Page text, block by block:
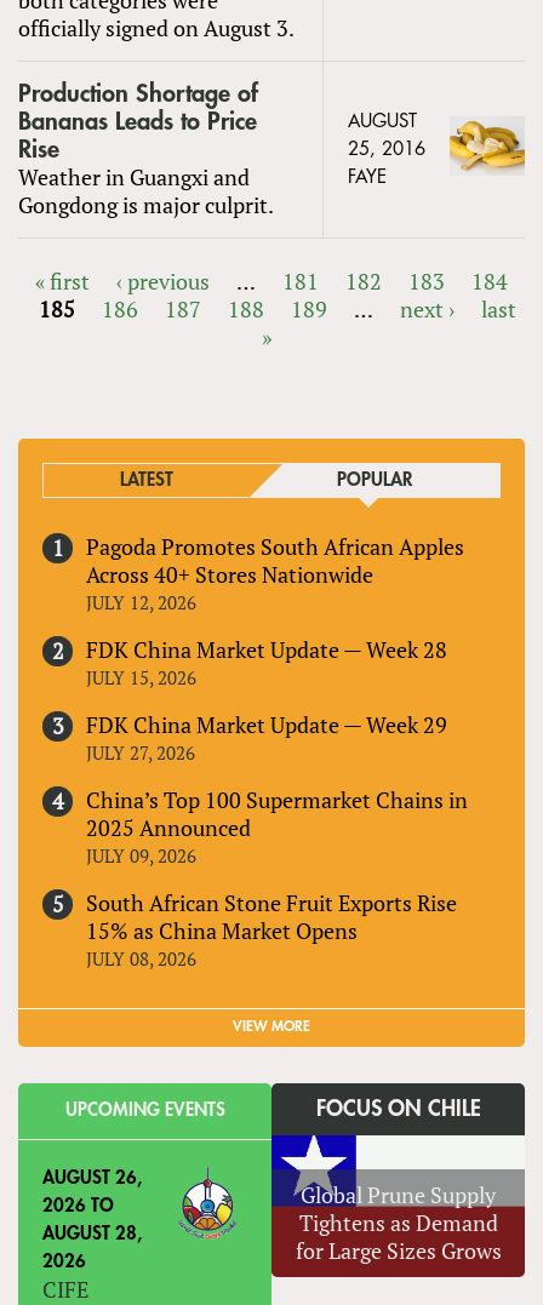
officially signed on August 3.
Production Shortage of
Bananas Leads to Price
Rise
Weather in Guangxi and
Gongdong is major culprit.
AUGUST
25, 2016
FAYE
PAGES
« first ‹ previous … 181 182 183
184
185
186 187 188 189 … next ›
last
»
LATEST POPULAR
Pagoda Promotes South African Apples
Across 40+ Stores Nationwide
JULY 12, 2026
FDK China Market Update — Week 28
JULY 15, 2026
FDK China Market Update — Week 29
JULY 27, 2026
China’s Top 100 Supermarket Chains in
2025 Announced
JULY 09, 2026
South African Stone Fruit Exports Rise
15% as China Market Opens
JULY 08, 2026
VIEW MORE
UPCOMING EVENTS
AUGUST 26,
2026 TO
AUGUST 28,
2026
CIFE
FOCUS ON CHILE
Global Prune Supply
Tightens as Demand
for Large Sizes Grows